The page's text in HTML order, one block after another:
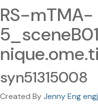
RS-mTMA-
syn51315008
Created ByJenny Eng